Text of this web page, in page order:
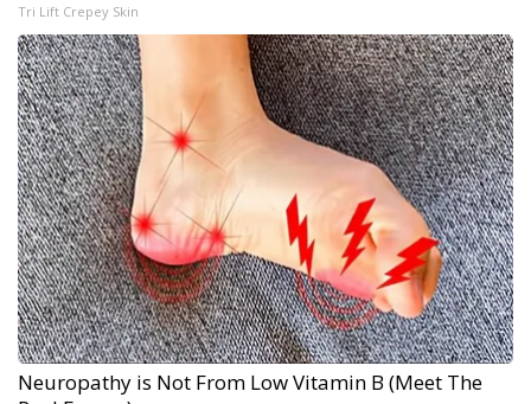
Tri Lift Crepey Skin
Neuropathy is Not From Low Vitamin B (Meet The